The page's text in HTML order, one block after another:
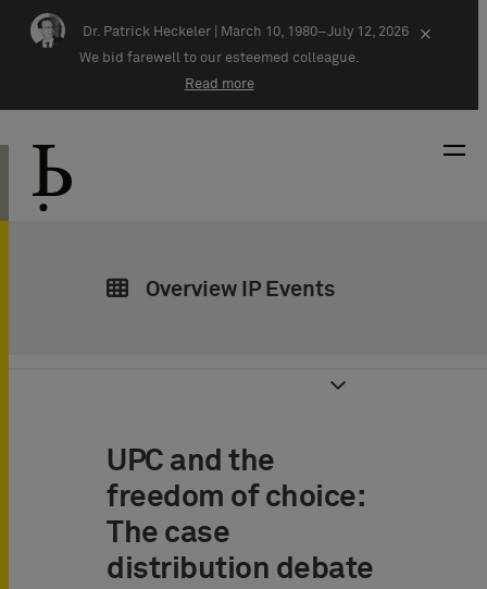
Skip navigation
Dr. Patrick Heckeler |
March 10, 1980–July 12, 2026
We bid farewell to our esteemed colleague.
Read more
×
Overview IP Events
UPC and the
freedom of choice:
The case
distribution debate